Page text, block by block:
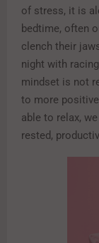
of stress, it is
bedtime, often
clench their
night with
mindset is not
to more
able to relax,
rested,